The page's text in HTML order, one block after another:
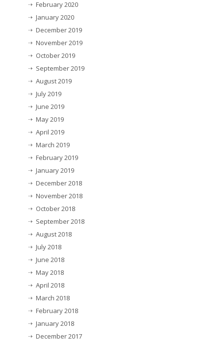
February 2020
January 2020
December 2019
November 2019
October 2019
September 2019
August 2019
July 2019
June 2019
May 2019
April 2019
March 2019
February 2019
January 2019
December 2018
November 2018
October 2018
September 2018
August 2018
July 2018
June 2018
May 2018
April 2018
March 2018
February 2018
January 2018
December 2017